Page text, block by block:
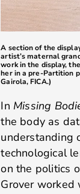
A section of the
artist’s maternal
work in the display,
her in a pre-Partition
Gairola, FICA.)
In Missing
the body as
understanding
technological
on the politics
Grover worked